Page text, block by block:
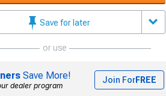
Save for later
or use
Save More!
dealer program
Join ForFREE